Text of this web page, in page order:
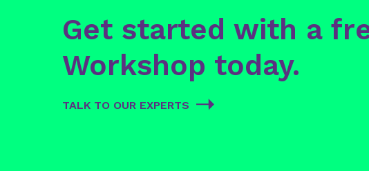
Get started with a
Workshop today.
TALK TO OUR EXPERTS